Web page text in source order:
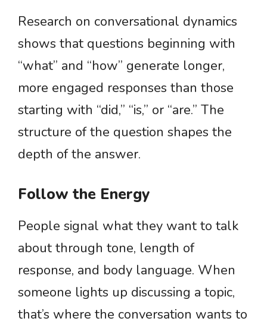
Research on conversational dynamics
shows that questions beginning with
“what” and “how” generate longer,
more engaged responses than those
starting with “did,” “is,” or “are.” The
structure of the question shapes the
depth of the answer.
Follow the Energy
People signal what they want to talk
about through tone, length of
response, and body language. When
someone lights up discussing a topic,
that’s where the conversation wants to